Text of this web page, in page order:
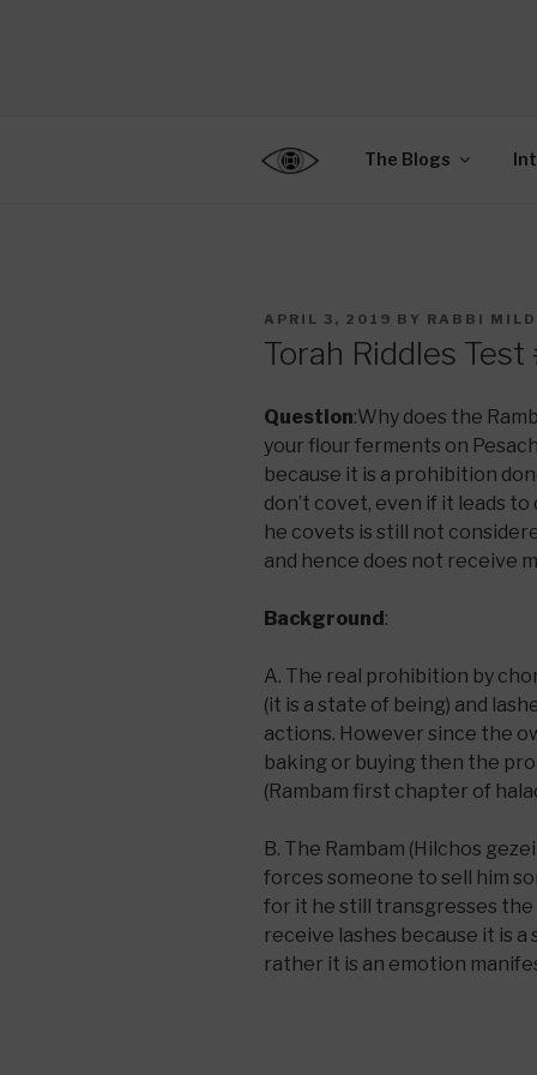
EDUCATION
The Blogs
POSTED
APRIL 3, 2019 BY RABBI
Torah Riddles Test
Question:Why does the
your flour ferments on
because it is a prohibition
don’t covet, even if it leads
he covets is still not
and hence does not receive
Background:
A. The real prohibition by
(it is a state of being) and
actions. However since the
baking or buying then the
(Rambam first chapter of
B. The Rambam (Hilchos
forces someone to sell him
for it he still transgresses the
receive lashes because it is
rather it is an emotion